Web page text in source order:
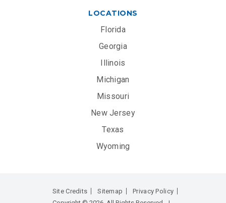
LOCATIONS
Florida
Georgia
Illinois
Michigan
Missouri
New Jersey
Texas
Wyoming
Site Credits Sitemap
Privacy Policy